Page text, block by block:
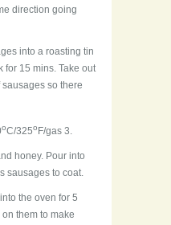
direction going
into a roasting tin
for 15 mins. Take out
so there
oC/325o F/gas 3.
honey. Pour into
sausages to coat.
the oven for 5
them to make